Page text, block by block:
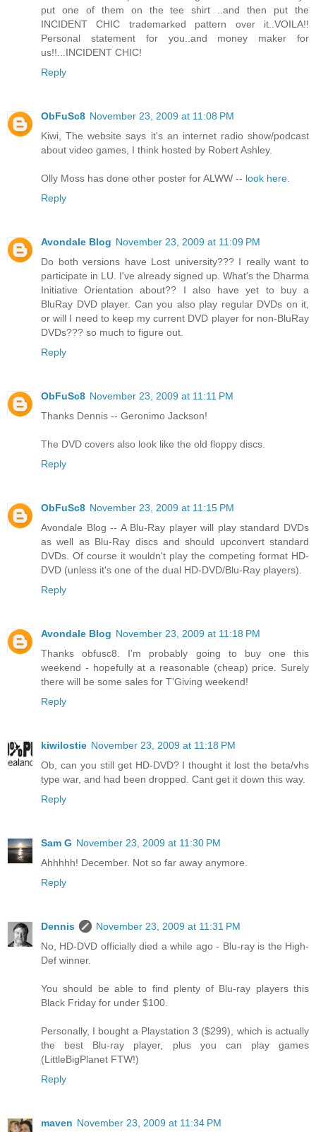
put one of them on the tee shirt ..and then put the
INCIDENT CHIC trademarked pattern over it..VOILA!!
Personal statement for you..and money maker for
us!!...INCIDENT CHIC!
Reply
ObFuSc8 November 23, 2009 at 11:08 PM
Kiwi, The website says it's an internet radio show/podcast
about video games, I think hosted by Robert Ashley.
Olly Moss has done other poster for ALWW -- look here.
Reply
Avondale Blog November 23, 2009 at 11:09 PM
Do both versions have Lost university??? I really want to
participate in LU. I've already signed up. What's the Dharma
Initiative Orientation about?? I also have yet to buy a
BluRay DVD player. Can you also play regular DVDs on it,
or will I need to keep my current DVD player for non-BluRay
DVDs??? so much to figure out.
Reply
ObFuSc8 November 23, 2009 at 11:11 PM
Thanks Dennis -- Geronimo Jackson!
The DVD covers also look like the old floppy discs.
Reply
ObFuSc8 November 23, 2009 at 11:15 PM
Avondale Blog -- A Blu-Ray player will play standard DVDs
as well as Blu-Ray discs and should upconvert standard
DVDs. Of course it wouldn't play the competing format HD-
DVD (unless it's one of the dual HD-DVD/Blu-Ray players).
Reply
Avondale Blog November 23, 2009 at 11:18 PM
Thanks obfusc8. I'm probably going to buy one this
weekend - hopefully at a reasonable (cheap) price. Surely
there will be some sales for T'Giving weekend!
Reply
kiwilostie November 23, 2009 at 11:18 PM
Ob, can you still get HD-DVD? I thought it lost the beta/vhs
type war, and had been dropped. Cant get it down this way.
Reply
Sam G November 23, 2009 at 11:30 PM
Ahhhhh! December. Not so far away anymore.
Reply
Dennis
November 23, 2009 at 11:31 PM
No, HD-DVD officially died a while ago - Blu-ray is the High-
Def winner.
You should be able to find plenty of Blu-ray players this
Black Friday for under $100.
Personally, I bought a Playstation 3 ($299), which is actually
the best Blu-ray player, plus you can play games
(LittleBigPlanet FTW!)
Reply
maven November 23, 2009 at 11:34 PM